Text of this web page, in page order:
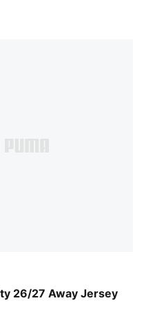
26/27 Away Jersey